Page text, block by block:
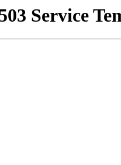
Service